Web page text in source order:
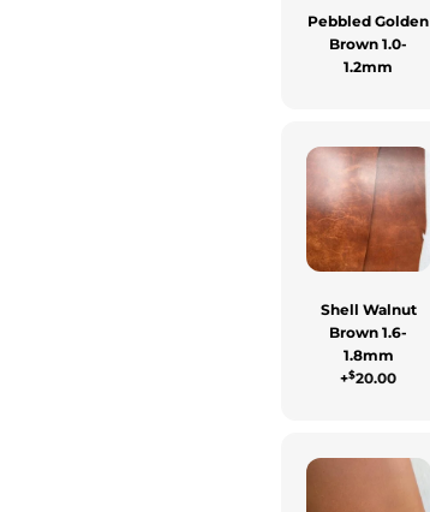
Pebbled Golden
Brown 1.0-
1.2mm
Shell Walnut
Brown 1.6-
1.8mm
+$20.00